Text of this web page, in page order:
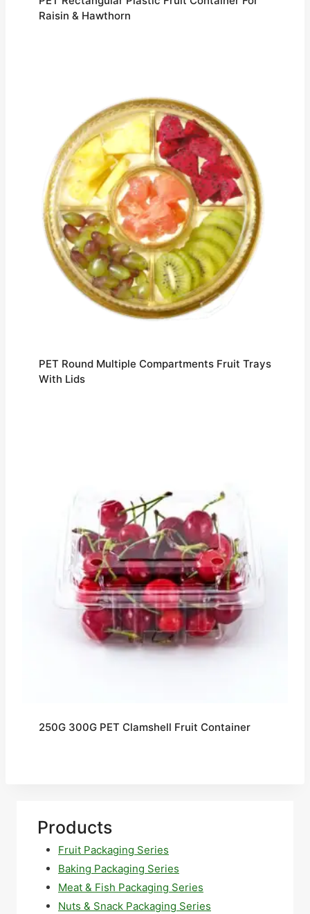
Raisin & Hawthorn
PET Round Multiple Compartments Fruit Trays
With Lids
250G 300G PET Clamshell Fruit Container
Products
Fruit Packaging Series
Baking Packaging Series
Meat & Fish Packaging Series
Nuts & Snack Packaging Series